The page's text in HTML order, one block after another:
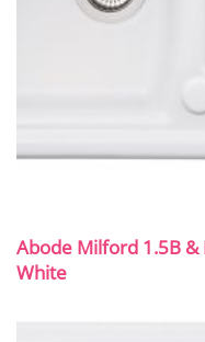
Abode Milford 1.5B &
White